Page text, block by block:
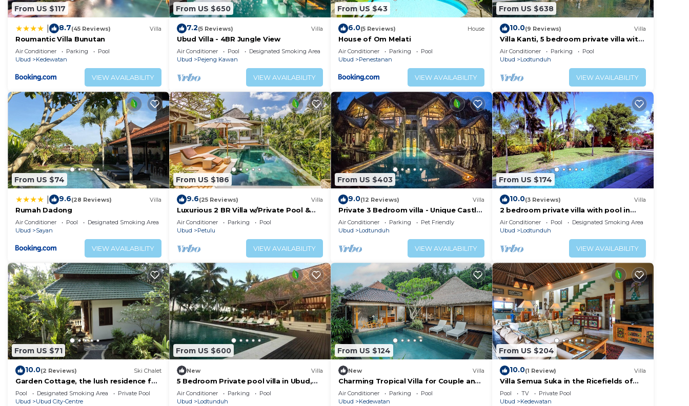
From US $117
8.7(45 Reviews) Villa
Roumantic Villa Bunutan
Air Conditioner Parking
Pool
Ubud
Kedewatan
VIEW AVAILABILITY
From US $650
7.2(5 Reviews) Villa
Ubud Villa - 4BR Jungle View
Air Conditioner Pool
Designated Smoking Area
Ubud
Pejeng Kawan
VIEW AVAILABILITY
From US $43
6.0(5 Reviews) House
House of Om Melati
Air Conditioner Parking
Pool
Ubud
Penestanan
VIEW AVAILABILITY
From US $638
10.0(9 Reviews) Villa
Villa Kanti, 5 bedroom private villa with
pool in Ubud, Bali
Air Conditioner Parking
Pool
Ubud
Lodtunduh
VIEW AVAILABILITY
From US $74
9.6(28 Reviews) Villa
Rumah Dadong
Air Conditioner Pool
Designated Smoking Area
Ubud
Sayan
VIEW AVAILABILITY
From US $186
9.6(25 Reviews) Villa
Luxurious 2 BR Villa w/Private Pool &
views
Air Conditioner Parking
Pool
Ubud
Petulu
VIEW AVAILABILITY
From US $403
9.0(12 Reviews) Villa
Private 3 Bedroom villa - Unique Castle
Design
Air Conditioner Parking
Pet Friendly
Ubud
Lodtunduh
VIEW AVAILABILITY
From US $174
10.0(3 Reviews) Villa
2 bedroom private villa with pool in
Ubud, Bali
Air Conditioner Pool
Designated Smoking Area
Ubud
Lodtunduh
VIEW AVAILABILITY
From US $71
10.0(2 Reviews) Ski Chalet
Garden Cottage, the lush residence for
your vacation
Pool Designated Smoking Area
Private Pool
Ubud
Ubud City-Centre
From US $600
New Villa
5 Bedroom Private pool villa in Ubud,
Bali
Air Conditioner Parking
Pool
Ubud
Lodtunduh
From US $124
New Villa
Charming Tropical Villa for Couple and
Honeymooner
Air Conditioner Parking
Pool
Ubud
Kedewatan
From US $204
10.0(1 Review) Villa
Villa Semua Suka in the Ricefields of
Penestanan
Pool TV
Private Pool
Ubud
Kedewatan